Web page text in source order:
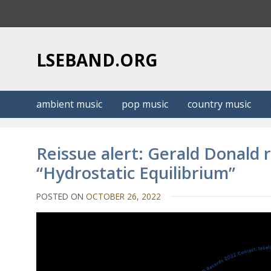
LSEBAND.ORG
ambient music pop music country music
Reissue alert: Gerald
“Hydrostatic Equilibrium”
POSTED ONOCTOBER 26, 2022